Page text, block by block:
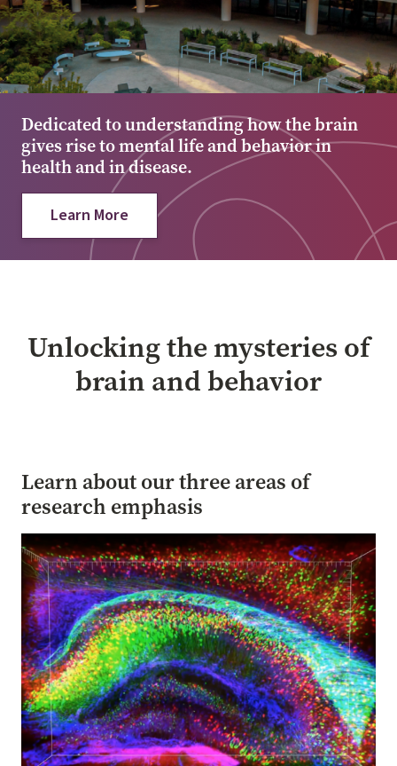
Dedicated to understanding how the brain
gives rise to mental life and behavior in
health and in disease.
Learn More
Unlocking the mysteries of
brain and behavior
Learn about our three areas of
research emphasis
Image